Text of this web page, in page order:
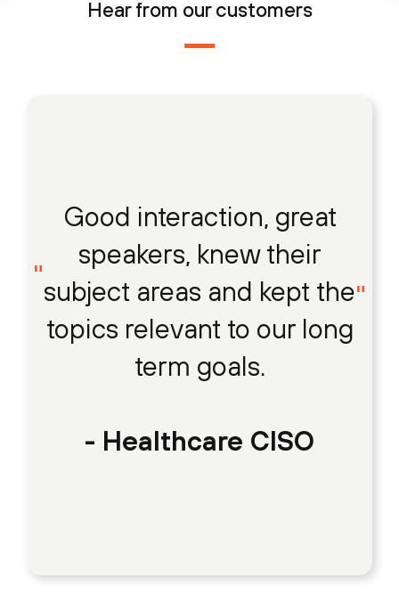
Hear from our customers
Good interaction, great
speakers, knew their
subject areas and kept the
topics relevant to our long
term goals.
- Healthcare CISO